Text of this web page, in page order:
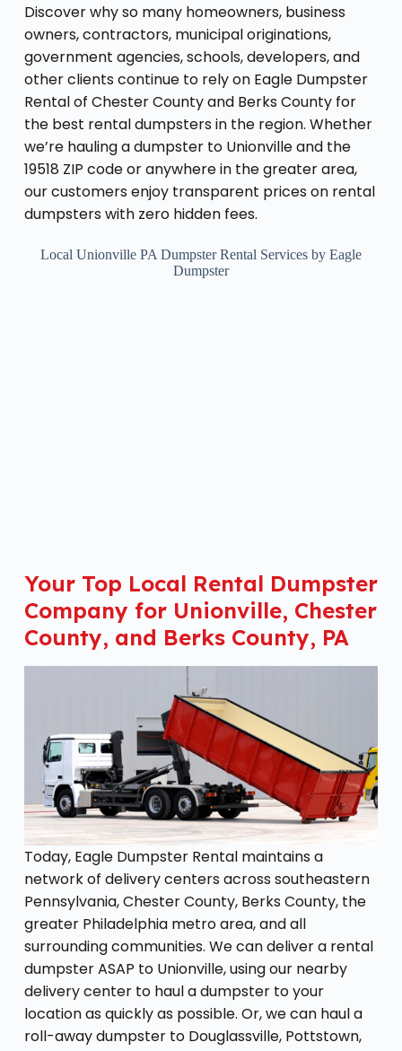
Discover why so many homeowners, business
owners, contractors, municipal originations,
government agencies, schools, developers, and
other clients continue to rely on Eagle Dumpster
Rental of Chester County and Berks County for
the best rental dumpsters in the region. Whether
we’re hauling a dumpster to Unionville and the
19518 ZIP code or anywhere in the greater area,
our customers enjoy transparent prices on rental
dumpsters with zero hidden fees.
Local Unionville PA Dumpster Rental Services by Eagle
Dumpster
Your Top Local Rental Dumpster
Company for Unionville, Chester
County, and Berks County, PA
Today, Eagle Dumpster Rental maintains a
network of delivery centers across southeastern
Pennsylvania, Chester County, Berks County, the
greater Philadelphia metro area, and all
surrounding communities. We can deliver a rental
dumpster ASAP to Unionville, using our nearby
delivery center to haul a dumpster to your
location as quickly as possible. Or, we can haul a
roll-away dumpster to Douglassville, Pottstown,